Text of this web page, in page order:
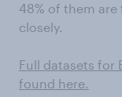
48% of them
closely.
Full datasets for
found here .